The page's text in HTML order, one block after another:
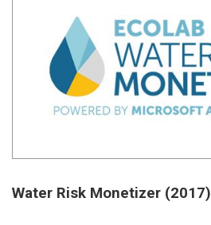
Water Risk Monetizer (2017)